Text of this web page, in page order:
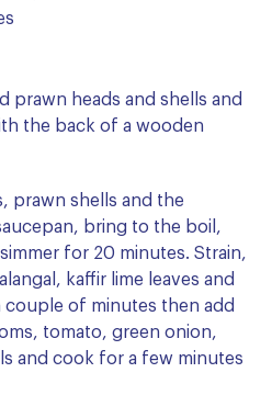
prawn heads and shells and
the back of a wooden
prawn shells and the
bring to the boil,
for 20 minutes. Strain,
kaffir lime leaves and
couple of minutes then add
tomato, green onion,
and cook for a few minutes